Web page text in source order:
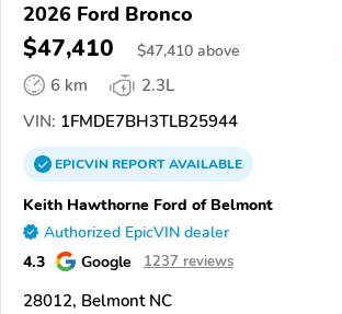
2026 Ford Bronco
$47,410 $47,410 above
6 km
2.3L
VIN: 1FMDE7BH3TLB25944
EPICVINREPORTAVAILABLE
Keith Hawthorne Ford of Belmont
Authorized EpicVIN dealer
4.3 Google 1237 reviews
28012, Belmont NC